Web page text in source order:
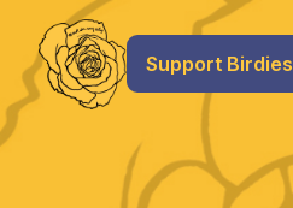
Support Birdies